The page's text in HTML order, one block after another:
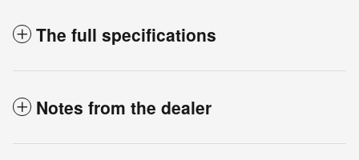
The full specifications
Notes from the dealer